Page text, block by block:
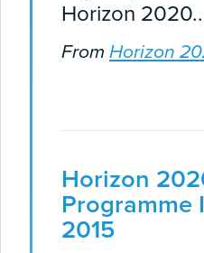
Horizon
From Horizon
Horizon
Programme
2015